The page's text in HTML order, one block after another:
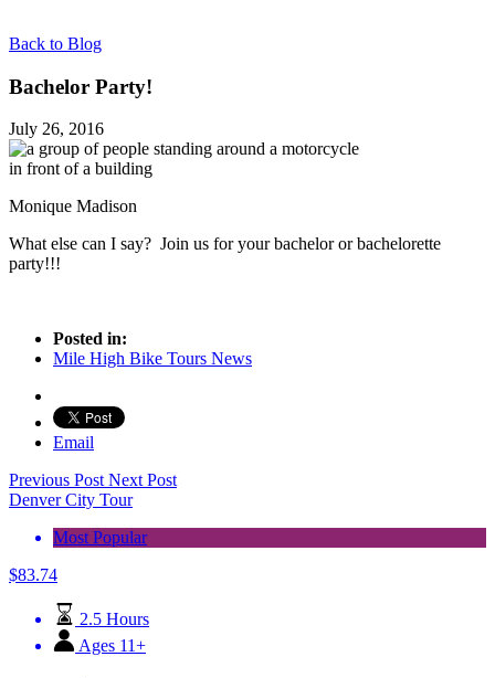
Back to Blog
Bachelor Party!
July 26, 2016
Monique Madison
What else can I say? Join us for your bachelor or bachelorette
party!!!
Posted in:
Mile High Bike Tours News
Email
Previous PostNext Post
Denver City Tour
Most Popular
$83.74
2.5 Hours
Ages 11+